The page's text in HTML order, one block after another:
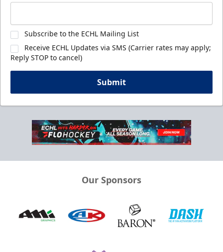
Subscribe to the ECHL Mailing List
Receive ECHL Updates via SMS (Carrier rates may apply;
Reply STOP to cancel)
Submit
Our Sponsors